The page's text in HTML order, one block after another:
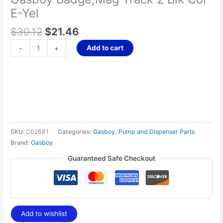
E-Yel
$30.12 $21.46
- + Add to cart
SKU:C02881 Categories:Gasboy Pump and Dispenser Parts
Brand:Gasboy
Guaranteed Safe Checkout
Add to wishlist